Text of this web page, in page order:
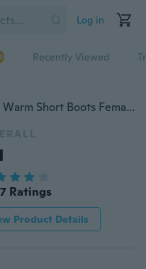
Log in
Recently Viewed
Women Heel Short Boots Ankle Warm Short Boots Female Boots
Ratings
Product Details